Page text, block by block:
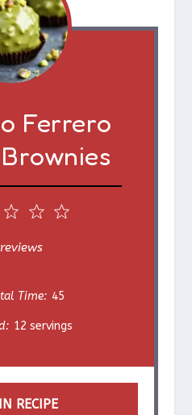
Ferrero
r
s
4
a
r
s
3
S
a
r
s
Time: 45
12 servings
RECIPE